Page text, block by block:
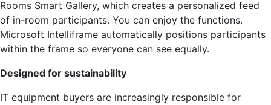
Rooms Smart Gallery, which creates a personalized feed
of in-room participants. You can enjoy the functions.
Microsoft Intelliframe automatically positions participants
within the frame so everyone can see equally.
Designed for sustainability
IT equipment buyers are increasingly responsible for